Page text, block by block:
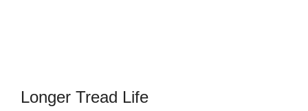
Longer Tread Life